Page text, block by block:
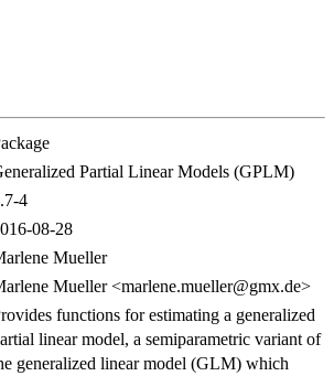
Partial Linear Models (GPLM)
4
08-28
Mueller
Mueller <marlene.mueller@gmx.de>
functions for estimating a generalized
linear model, a semiparametric variant of
generalized linear model (GLM) which